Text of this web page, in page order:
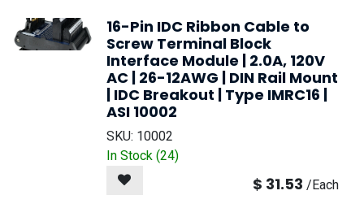
16-Pin IDC Ribbon Cable to
Screw Terminal Block
Interface Module | 2.0A, 120V
AC | 26-12AWG | DIN Rail Mount
| IDC Breakout | Type IMRC16 |
ASI 10002
SKU: 10002
In Stock (24)
$ 31.53 /Each